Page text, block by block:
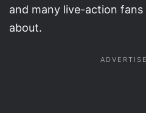
and many live-action
about.